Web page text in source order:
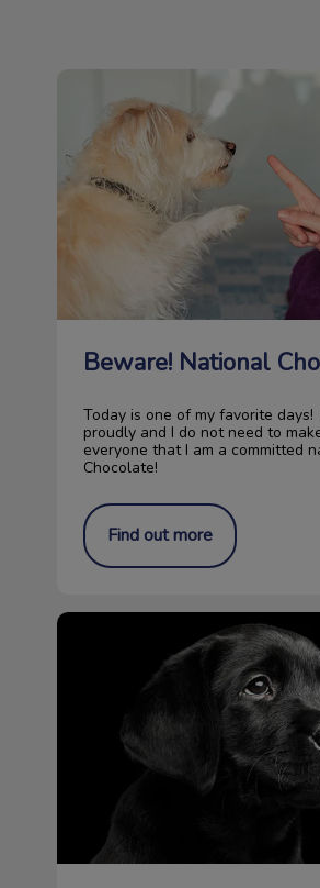
Beware! National
Today is one of my favorite
proudly and I do not need to
everyone that I am a committed
Chocolate!
Find out more
The Cost of Veterinary Care